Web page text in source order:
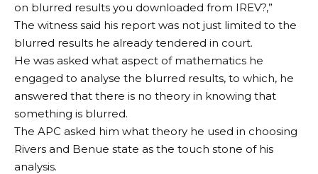
on blurred results you downloaded from IREV?,”
The witness said his report was not just limited to the
blurred results he already tendered in court.
He was asked what aspect of mathematics he
engaged to analyse the blurred results, to which, he
answered that there is no theory in knowing that
something is blurred.
The APC asked him what theory he used in choosing
Rivers and Benue state as the touch stone of his
analysis.